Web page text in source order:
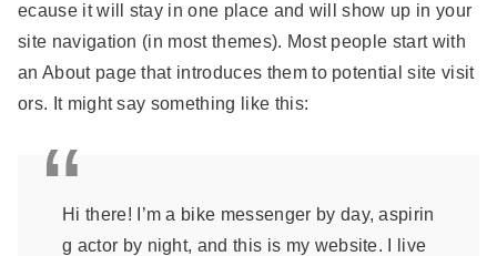
ecause it will stay in one place and will show up in your
site navigation (in most themes). Most people start with
an About page that introduces them to potential site visit
ors. It might say something like this:
Hi there! I’m a bike messenger by day, aspirin
g actor by night, and this is my website. I live